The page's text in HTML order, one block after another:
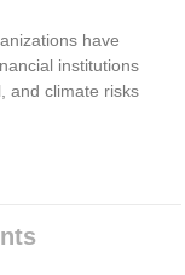
have
institutions
and climate risks